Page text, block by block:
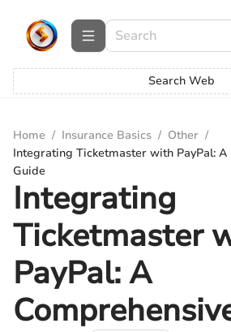
Search Web
Home / Insurance Basics / Other /
Integrating Ticketmaster with PayPal:
Guide
Integrating
Ticketmaster
PayPal: A